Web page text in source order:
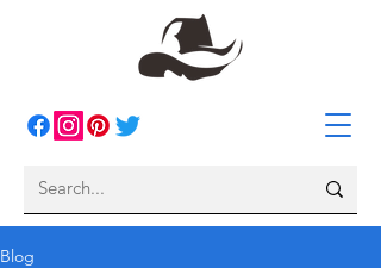
Blog